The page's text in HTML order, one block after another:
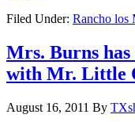
Filed Under: Rancho los
Mrs. Burns has
with Mr. Little
August 16, 2011 By